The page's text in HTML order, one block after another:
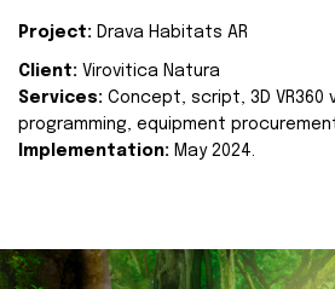
Project: Drava Habitats AR
Client: Virovitica Natura
Services: Concept, script, 3D VR360
programming, equipment
Implementation: May 2024.